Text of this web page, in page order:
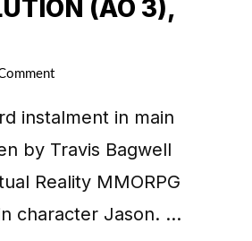
(AO 3),
instalment in main
by Travis Bagwell
Reality MMORPG
character Jason. …